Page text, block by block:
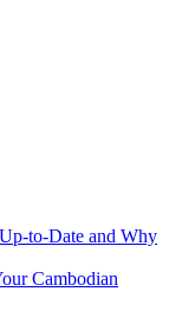
to-Date and Why
Cambodian